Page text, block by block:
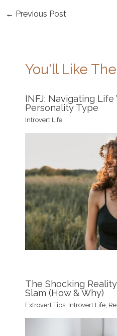
← Previous Post
You'll Like
INFJ: Navigating
Personality Type
Introvert Life
The Shocking
Slam (How & Why)
Extrovert Tips, Introvert Life,